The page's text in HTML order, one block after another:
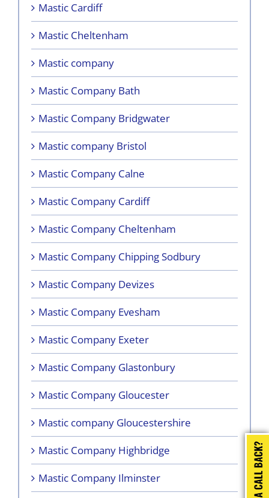
Mastic Cardiff
Mastic Cheltenham
Mastic company
Mastic Company Bath
Mastic Company Bridgwater
Mastic company Bristol
Mastic Company Calne
Mastic Company Cardiff
Mastic Company Cheltenham
Mastic Company Chipping Sodbury
Mastic Company Devizes
Mastic Company Evesham
Mastic Company Exeter
Mastic Company Glastonbury
Mastic Company Gloucester
Mastic company Gloucestershire
Mastic Company Highbridge
Mastic Company Ilminster